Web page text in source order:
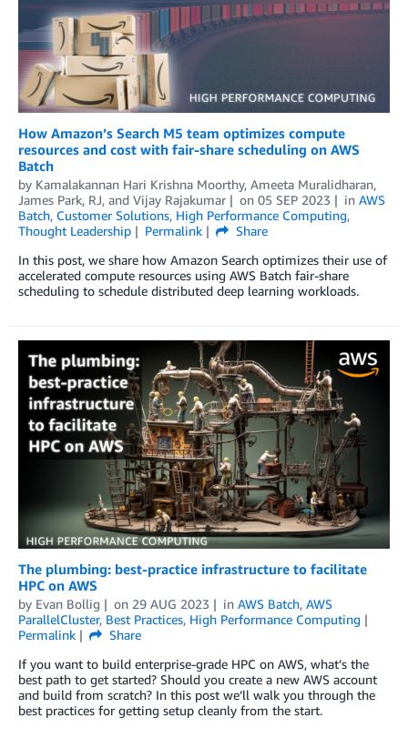
How Amazon’s Search M5 team optimizes compute
resources and cost with fair-share scheduling on AWS
Batch
by Kamalakannan Hari Krishna Moorthy, Ameeta Muralidharan,
James Park, RJ, and Vijay Rajakumar on 05 SEP 2023 in AWS
Batch, Customer Solutions, High Performance Computing,
Thought Leadership
Permalink
Share
In this post, we share how Amazon Search optimizes their use of
accelerated compute resources using AWS Batch fair-share
scheduling to schedule distributed deep learning workloads.
The plumbing: best-practice infrastructure to facilitate
HPC on AWS
by Evan Bollig on 29 AUG 2023 in AWS Batch, AWS
ParallelCluster, Best Practices, High Performance Computing
Permalink
Share
If you want to build enterprise-grade HPC on AWS, what’s the
best path to get started? Should you create a new AWS account
and build from scratch? In this post we’ll walk you through the
best practices for getting setup cleanly from the start.